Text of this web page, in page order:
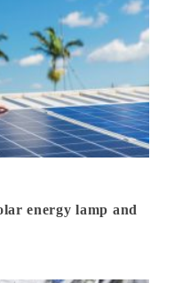
energy lamp and